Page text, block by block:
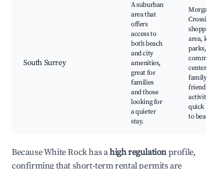
South Surrey
A suburban
area that
offers
access to
both beach
and city
amenities,
great for
families
and those
looking for
a quieter
stay.
Morgan
Crossing
shopping
area, local
parks,
centers,
family-
friendly
activities,
quick
to beaches
Because White Rock has ahigh regulationprofile,
confirming that short-term rental permits are